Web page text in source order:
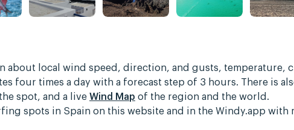
about local wind speed, direction, and gusts, temperature,
four times a day with a forecast step of 3 hours. There is
spot, and a live Wind Map of the region and the world.
spots in Spain on this website and in the Windy.app with